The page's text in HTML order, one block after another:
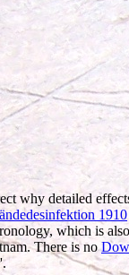
why detailed
1910
which is
There is no